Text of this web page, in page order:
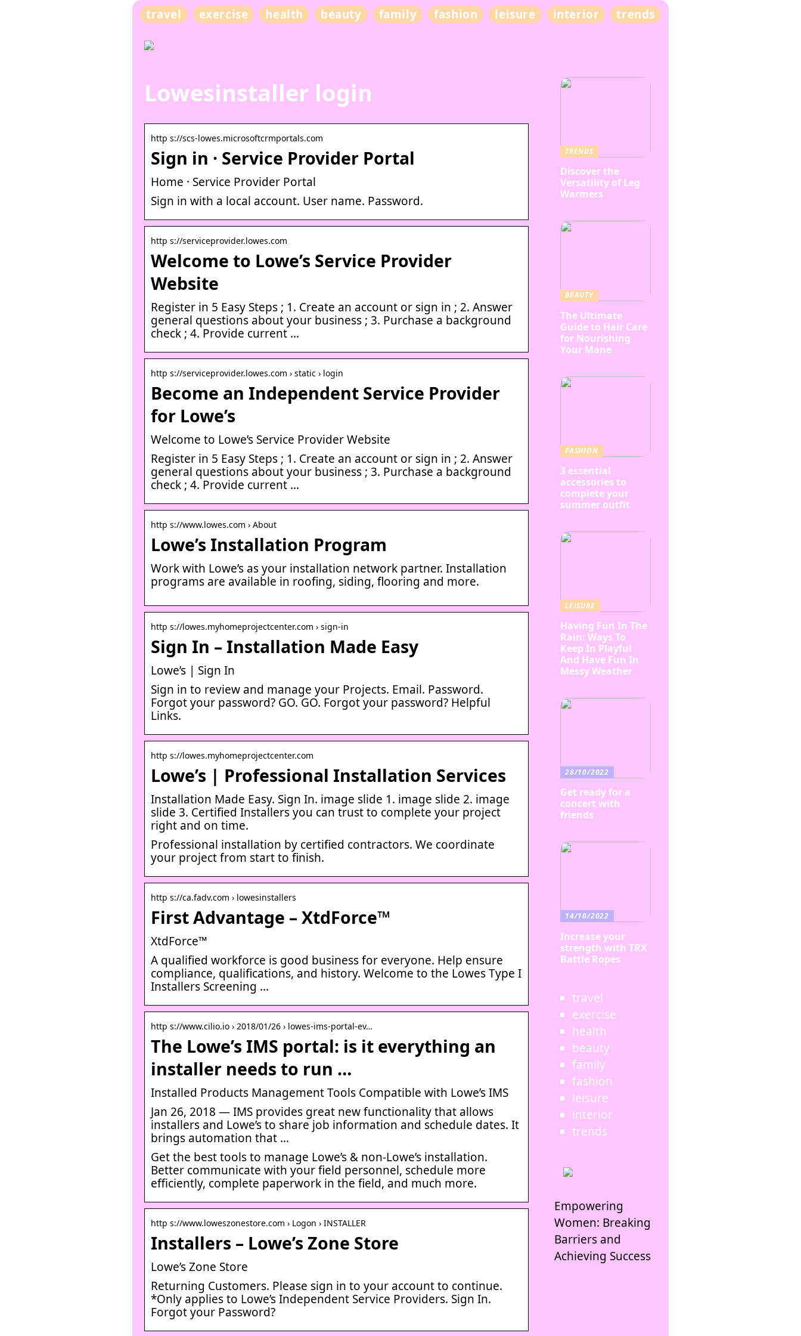
travel exercise health beauty family fashion leisure interior trends
Lowesinstaller login
http s://scs-lowes.microsoftcrmportals.com
Sign in · Service Provider Portal
Home · Service Provider Portal
Sign in with a local account. User name. Password.
http s://serviceprovider.lowes.com
Welcome to Lowe’s Service Provider
Website
Register in 5 Easy Steps ; 1. Create an account or sign in ; 2. Answer
general questions about your business ; 3. Purchase a background
check ; 4. Provide current …
http s://serviceprovider.lowes.com › static › login
Become an Independent Service Provider
for Lowe’s
Welcome to Lowe’s Service Provider Website
Register in 5 Easy Steps ; 1. Create an account or sign in ; 2. Answer
general questions about your business ; 3. Purchase a background
check ; 4. Provide current …
http s://www.lowes.com › About
Lowe’s Installation Program
Work with Lowe’s as your installation network partner. Installation
programs are available in roofing, siding, flooring and more.
http s://lowes.myhomeprojectcenter.com › sign-in
Sign In – Installation Made Easy
Lowe’s | Sign In
Sign in to review and manage your Projects. Email. Password.
Forgot your password? GO. GO. Forgot your password? Helpful
Links.
http s://lowes.myhomeprojectcenter.com
Lowe’s | Professional Installation Services
Installation Made Easy. Sign In. image slide 1. image slide 2. image
slide 3. Certified Installers you can trust to complete your project
right and on time.
Professional installation by certified contractors. We coordinate
your project from start to finish.
http s://ca.fadv.com › lowesinstallers
First Advantage – XtdForce™
XtdForce™
A qualified workforce is good business for everyone. Help ensure
compliance, qualifications, and history. Welcome to the Lowes Type I
Installers Screening …
http s://www.cilio.io › 2018/01/26 › lowes-ims-portal-ev…
The Lowe’s IMS portal: is it everything an
installer needs to run …
Installed Products Management Tools Compatible with Lowe’s IMS
Jan 26, 2018 — IMS provides great new functionality that allows
installers and Lowe’s to share job information and schedule dates. It
brings automation that …
Get the best tools to manage Lowe’s & non-Lowe’s installation.
Better communicate with your field personnel, schedule more
efficiently, complete paperwork in the field, and much more.
http s://www.loweszonestore.com › Logon › INSTALLER
Installers – Lowe’s Zone Store
Lowe’s Zone Store
Returning Customers. Please sign in to your account to continue.
*Only applies to Lowe’s Independent Service Providers. Sign In.
Forgot your Password?
TRENDS
Discover the
Versatility of Leg
Warmers
BEAUTY
The Ultimate
Guide to Hair Care
for Nourishing
Your Mane
FASHION
3 essential
accessories to
complete your
summer outfit
LEISURE
Having Fun In The
Rain: Ways To
Keep In Playful
And Have Fun In
Messy Weather
28/10/2022
Get ready for a
concert with
friends
14/10/2022
Increase your
strength with TRX
Battle Ropes
travel
exercise
health
beauty
family
fashion
leisure
interior
trends
Empowering
Women: Breaking
Barriers and
Achieving Success